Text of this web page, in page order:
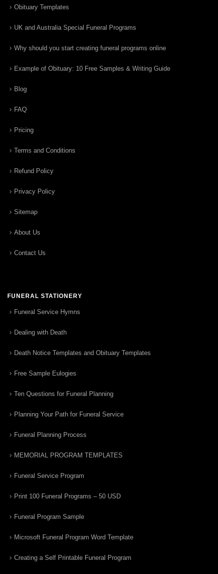
Obituary Templates
UK and Australia Special Funeral Programs
Why should you start creating funeral programs online
Example of Obituary: 10 Free Samples & Writing Guide
Blog
FAQ
Pricing
Terms and Conditions
Refund Policy
Privacy Policy
Sitemap
About Us
Contact Us
FUNERAL STATIONERY
Funeral Service Hymns
Dealing with Death
Death Notice Templates and Obituary Templates
Free Sample Eulogies
Ten Questions for Funeral Planning
Planning Your Path for Funeral Service
Funeral Planning Process
MEMORIAL PROGRAM TEMPLATES
Funeral Service Program
Print 100 Funeral Programs – 50 USD
Funeral Program Sample
Microsoft Funeral Program Word Template
Creating a Self Printable Funeral Program